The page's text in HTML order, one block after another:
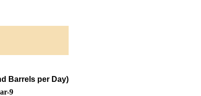
Barrels per Day)
9